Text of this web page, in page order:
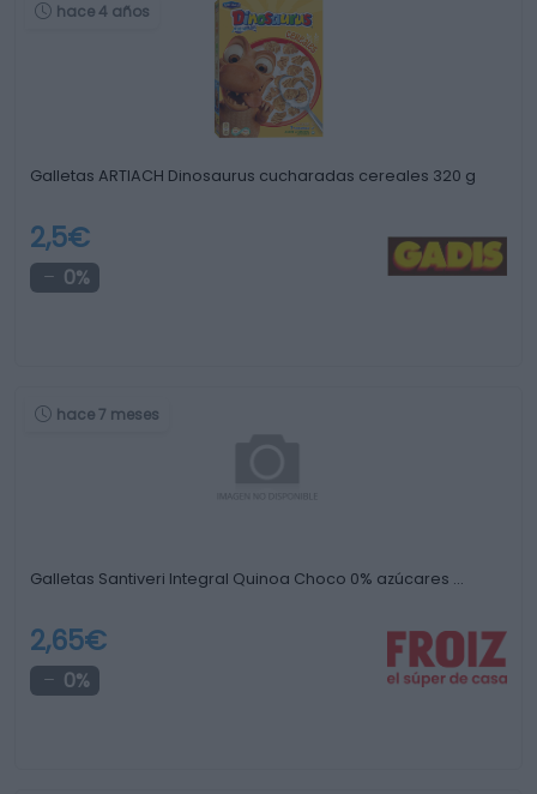
hace 4 años
Galletas ARTIACH Dinosaurus cucharadas cereales 320 g
2,5€
0%
hace 7 meses
Galletas Santiveri Integral Quinoa Choco 0% azúcares …
2,65€
0%